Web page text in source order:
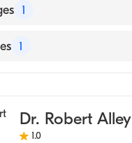
1
1
Dr. Robert Alley
1.0